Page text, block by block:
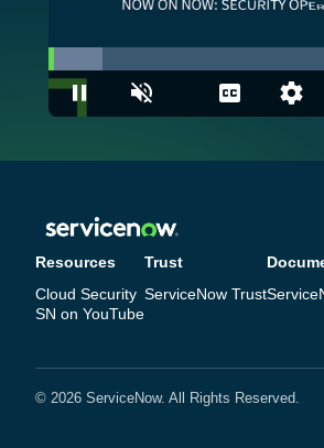
Pause Unmute
13.71%
Captions
Resources
Cloud Security
SN on YouTube
Trust
ServiceNow Trust
© 2026 ServiceNow. All Rights Reserved.